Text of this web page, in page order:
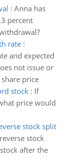
: Anna has
percent
rate:
and expected
not issue or
price
stock: If
price would
stock split
stock
after the